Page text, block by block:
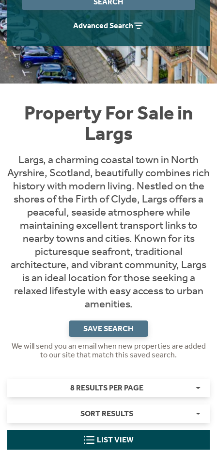
Advanced Search
Property For Sale in
Largs
Largs, a charming coastal town in North
Ayrshire, Scotland, beautifully combines rich
history with modern living. Nestled on the
shores of the Firth of Clyde, Largs offers a
peaceful, seaside atmosphere while
maintaining excellent transport links to
nearby towns and cities. Known for its
picturesque seafront, traditional
architecture, and vibrant community, Largs
is an ideal location for those seeking a
relaxed lifestyle with easy access to urban
amenities.
SAVE SEARCH
We will send you an email when new properties are added
to our site that match this saved search.
8 RESULTS PER PAGE
SORT RESULTS
LIST VIEW
Instant Rental Valuation
Students
Short Term Let Licence & Obligation Guide
Rettie Financial Services
Think Mortgages. Think Rettie.
Home Buying App
LBTT Calculator